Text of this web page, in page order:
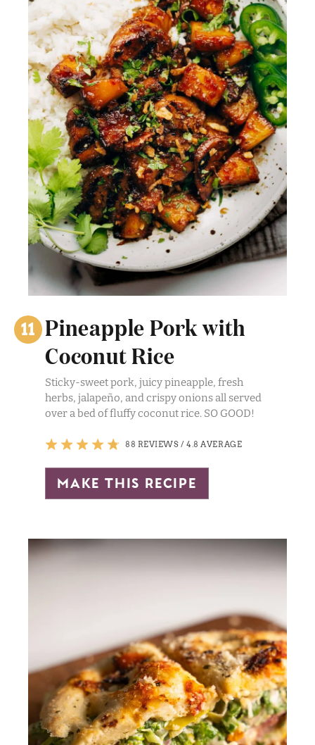
Pineapple Pork with
Coconut Rice
Sticky-sweet pork, juicy pineapple, fresh
herbs, jalapeño, and crispy onions all served
over a bed of fluffy coconut rice. SO GOOD!
88 REVIEWS /4.8 AVERAGE
make this recipe